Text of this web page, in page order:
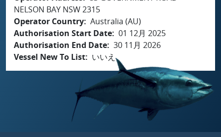
NELSON BAY NSW 2315
Operator Country Australia (AU)
Authorisation Start Date 01 12月 2025
Authorisation End Date 30 11月 2026
Vessel New To List
いいえ